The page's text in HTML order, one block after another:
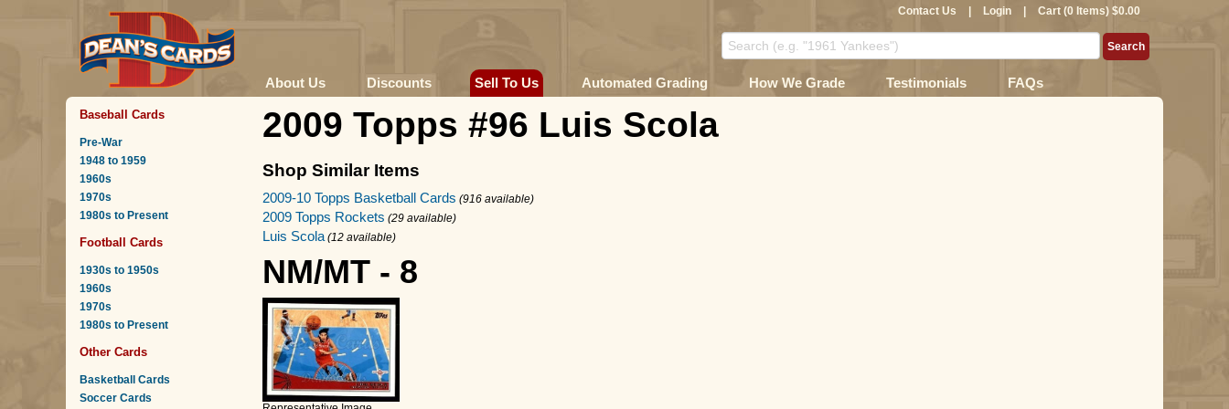
Contact Us Login Cart (0 Items) $0.00
About Us Discounts Sell To Us Automated Grading How We Grade Testimonials FAQs
Baseball Cards
Pre-War
1948 to 1959
1960s
1970s
1980s to Present
Football Cards
1930s to 1950s
1960s
1970s
1980s to Present
Other Cards
Basketball Cards
Soccer Cards
2009 Topps #96 Luis Scola
Shop Similar Items
2009-10 Topps Basketball Cards (916 available)
2009 Topps Rockets (29 available)
Luis Scola (12 available)
NM/MT - 8